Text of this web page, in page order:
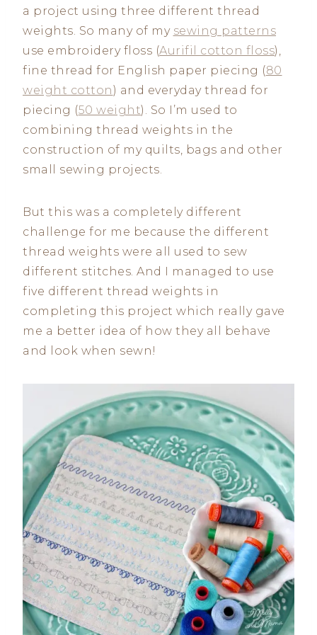
a project using three different thread
weights. So many of my sewing patterns
use embroidery floss (Aurifil cotton floss),
fine thread for English paper piecing (80
weight cotton) and everyday thread for
piecing (50 weight). So I’m used to
combining thread weights in the
construction of my quilts, bags and other
small sewing projects.
But this was a completely different
challenge for me because the different
thread weights were all used to sew
different stitches. And I managed to use
five different thread weights in
completing this project which really gave
me a better idea of how they all behave
and look when sewn!